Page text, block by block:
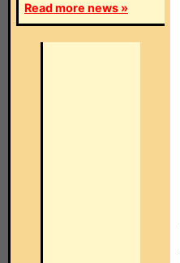
Read more news »